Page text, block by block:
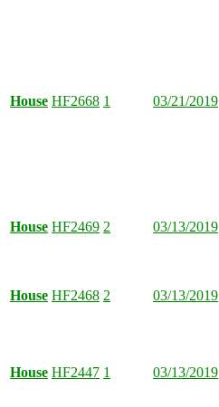
House HF2668 1 03/21/2019
House HF2469 2 03/13/2019
House HF2468 2 03/13/2019
House HF2447 1 03/13/2019